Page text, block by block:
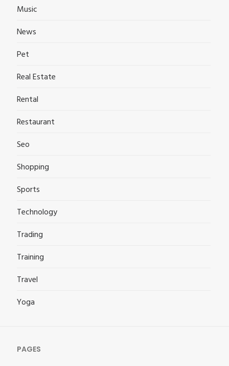
Music
News
Pet
Real Estate
Rental
Restaurant
Seo
Shopping
Sports
Technology
Trading
Training
Travel
Yoga
PAGES